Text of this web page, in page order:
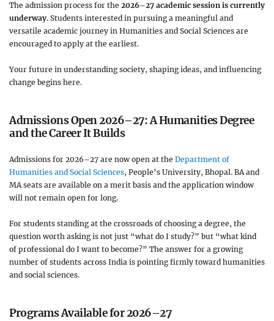
The admission process for the 2026–27 academic session is currently
underway. Students interested in pursuing a meaningful and
versatile academic journey in Humanities and Social Sciences are
encouraged to apply at the earliest.
Your future in understanding society, shaping ideas, and influencing
change begins here.
Admissions Open 2026–27: A Humanities Degree
and the Career It Builds
Admissions for 2026–27 are now open at the Department of
Humanities and Social Sciences, People’s University, Bhopal. BA and
MA seats are available on a merit basis and the application window
will not remain open for long.
For students standing at the crossroads of choosing a degree, the
question worth asking is not just “what do I study?” but “what kind
of professional do I want to become?” The answer for a growing
number of students across India is pointing firmly toward humanities
and social sciences.
Programs Available for 2026–27